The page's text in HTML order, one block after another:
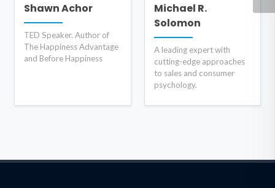
Shawn Achor
TED Speaker. Author of
The Happiness Advantage
and Before Happiness
Michael R.
Solomon
A leading expert with
cutting-edge approaches
to sales and consumer
psychology.